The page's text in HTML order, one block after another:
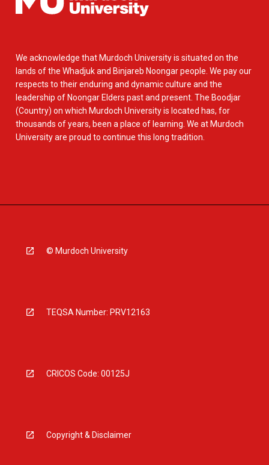
We acknowledge that Murdoch University is situated on the
lands of the Whadjuk and Binjareb Noongar people. We pay our
respects to their enduring and dynamic culture and the
leadership of Noongar Elders past and present. The Boodjar
(Country) on which Murdoch University is located has, for
thousands of years, been a place of learning. We at Murdoch
University are proud to continue this long tradition.
© Murdoch University
TEQSA Number: PRV12163
CRICOS Code: 00125J
Copyright & Disclaimer